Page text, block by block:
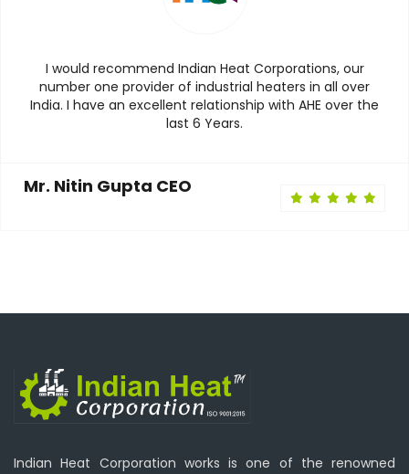
I would recommend Indian Heat Corporations, our
number one provider of industrial heaters in all over
India. I have an excellent relationship with AHE over the
last 6 Years.
Mr. Nitin Gupta CEO
Indian Heat Corporation works is one of the renowned